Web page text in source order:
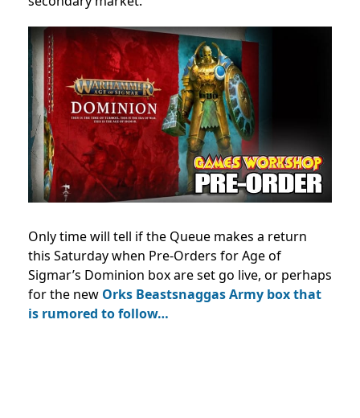
Only time will tell if the Queue makes a return
this Saturday when Pre-Orders for Age of
Sigmar’s Dominion box are set go live, or perhaps
for the new Orks Beastsnaggas Army box that
is rumored to follow…